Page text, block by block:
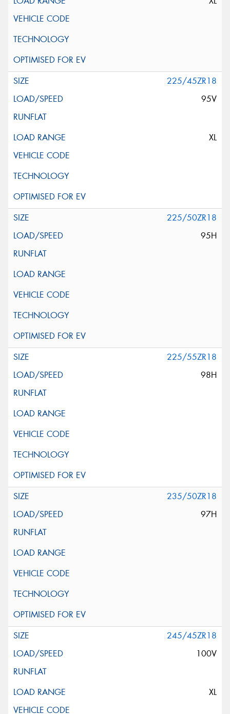
225/45ZR18
95V
XL
225/50ZR18
95H
225/55ZR18
98H
235/50ZR18
97H
245/45ZR18
100V
XL